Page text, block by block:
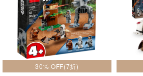
30% OFF(7折)